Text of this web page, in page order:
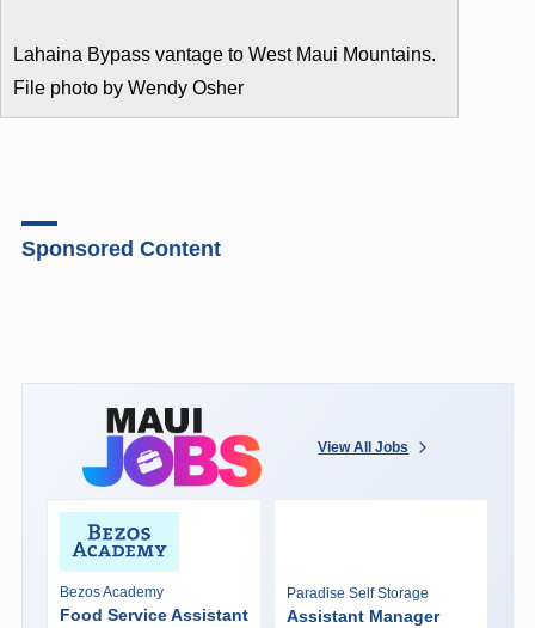
Lahaina Bypass vantage to West Maui Mountains.
File photo by Wendy Osher
Sponsored Content
View All Jobs
Bezos Academy
Food Service Assistant
Paradise Self Storage
Assistant Manager